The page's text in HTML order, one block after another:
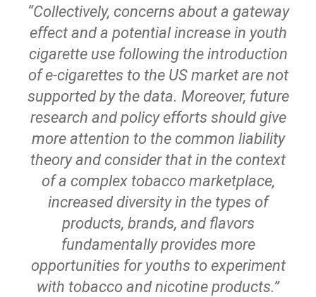
“Collectively, concerns about a gateway
effect and a potential increase in youth
cigarette use following the introduction
of e-cigarettes to the US market are not
supported by the data. Moreover, future
research and policy efforts should give
more attention to the common liability
theory and consider that in the context
of a complex tobacco marketplace,
increased diversity in the types of
products, brands, and flavors
fundamentally provides more
opportunities for youths to experiment
with tobacco and nicotine products.”